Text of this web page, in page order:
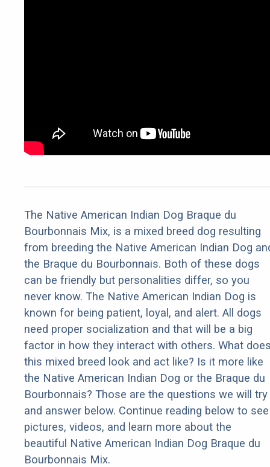
The Native American Indian Dog Braque du
Bourbonnais Mix, is a mixed breed dog resulting
from breeding the Native American Indian Dog
the Braque du Bourbonnais. Both of these dogs
can be friendly but personalities differ, so you
never know. The Native American Indian Dog is
known for being patient, loyal, and alert. All dogs
need proper socialization and that will be a big
factor in how they interact with others. What
this mixed breed look and act like? Is it more like
the Native American Indian Dog or the Braque du
Bourbonnais? Those are the questions we will try
and answer below. Continue reading below to see
pictures, videos, and learn more about the
beautiful Native American Indian Dog Braque du
Bourbonnais Mix.